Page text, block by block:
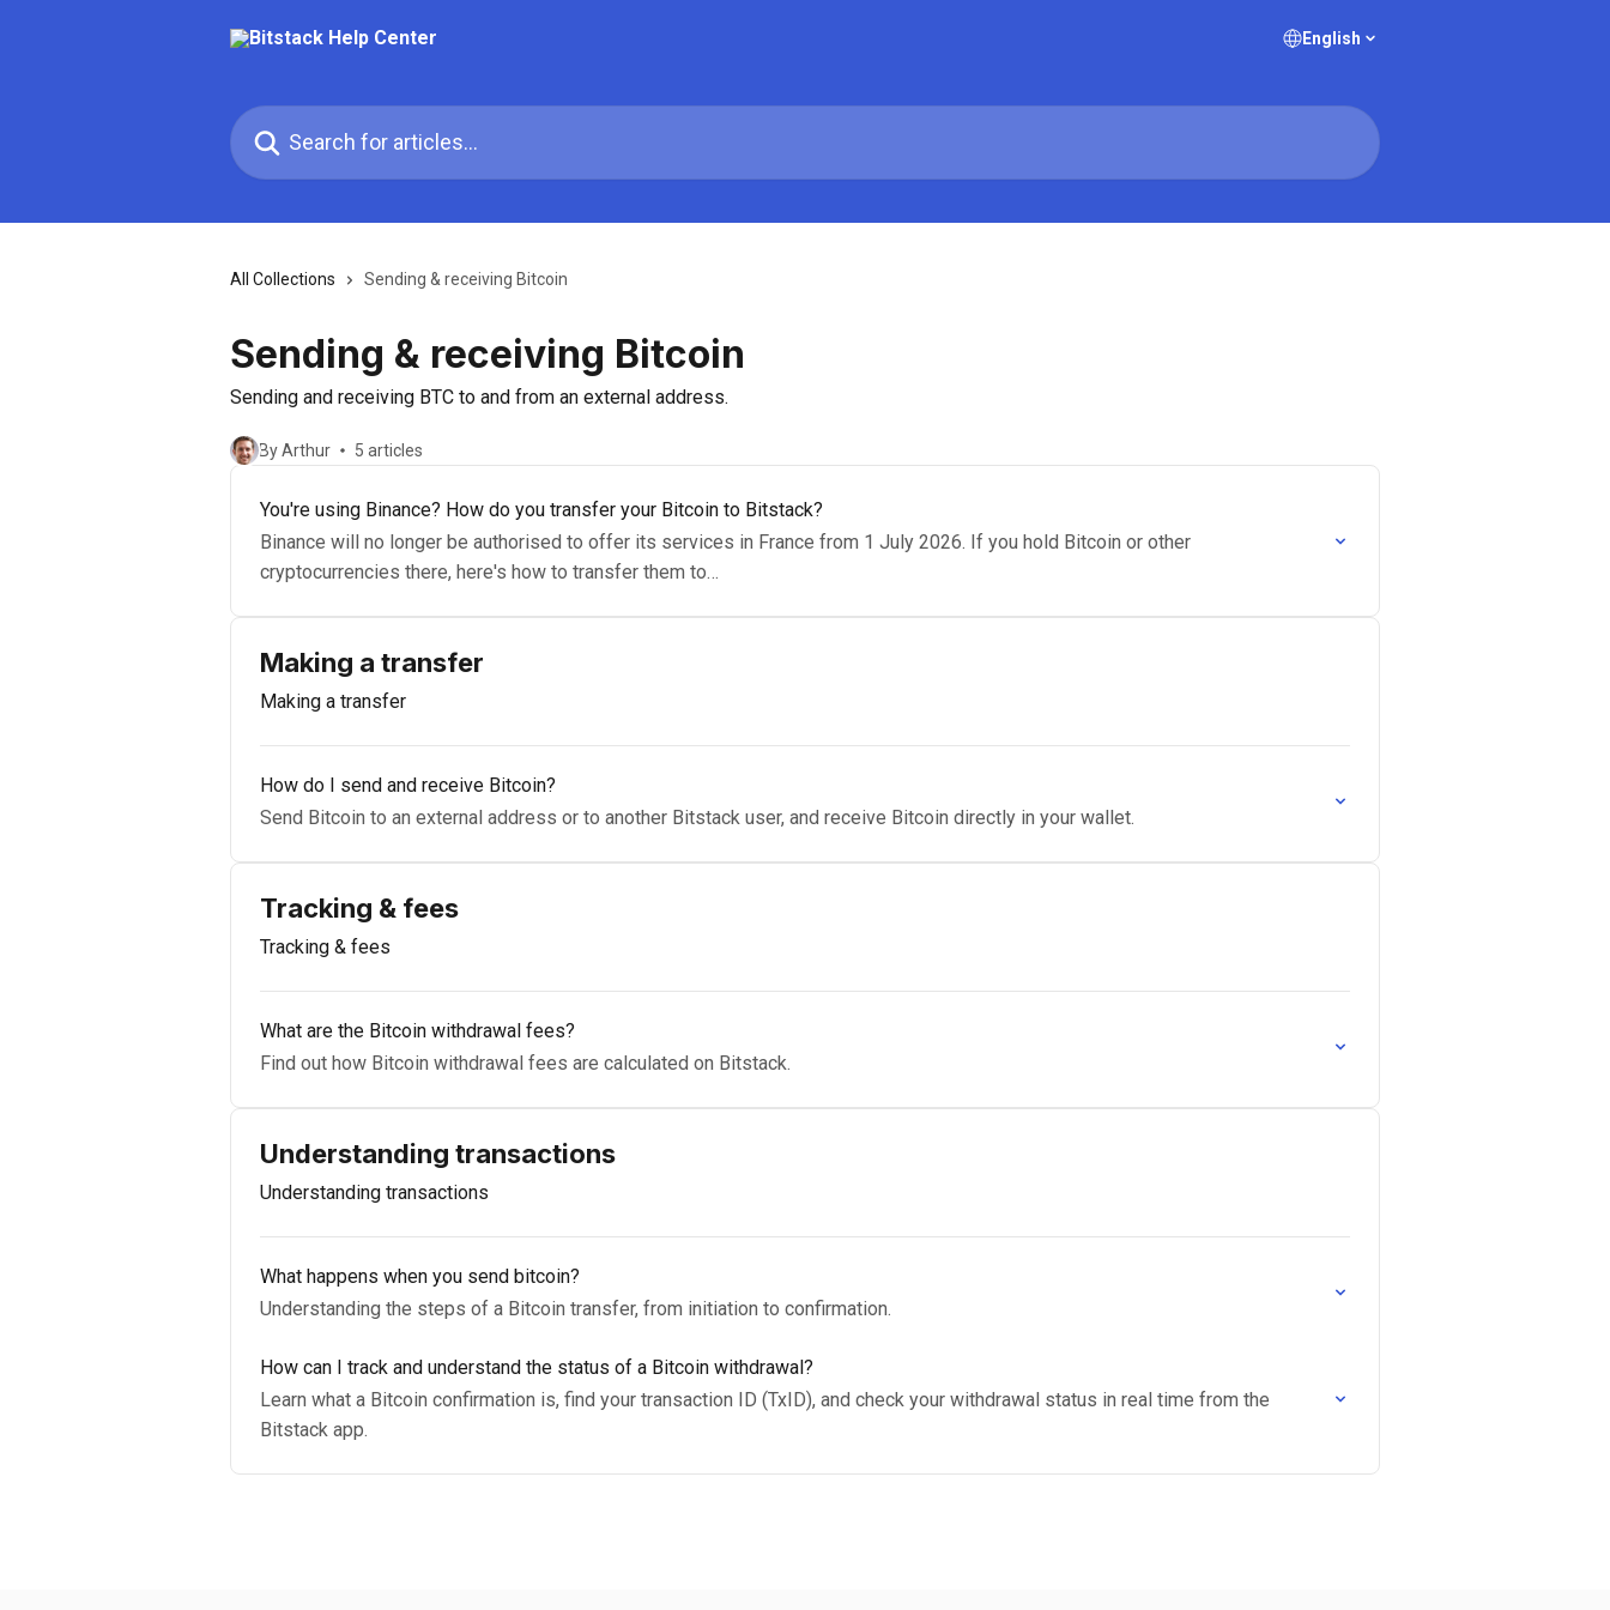
English
Search for articles...
All Collections Sending & receiving Bitcoin
Sending & receiving Bitcoin
Sending and receiving BTC to and from an external address.
By Arthur 5 articles
You're using Binance? How do you transfer your Bitcoin to Bitstack?
Binance will no longer be authorised to offer its services in France from 1 July 2026. If you hold Bitcoin or other
cryptocurrencies there, here's how to transfer them to…
Making a transfer
Making a transfer
How do I send and receive Bitcoin?
Send Bitcoin to an external address or to another Bitstack user, and receive Bitcoin directly in your wallet.
Tracking & fees
Tracking & fees
What are the Bitcoin withdrawal fees?
Find out how Bitcoin withdrawal fees are calculated on Bitstack.
Understanding transactions
Understanding transactions
What happens when you send bitcoin?
Understanding the steps of a Bitcoin transfer, from initiation to confirmation.
How can I track and understand the status of a Bitcoin withdrawal?
Learn what a Bitcoin confirmation is, find your transaction ID (TxID), and check your withdrawal status in real time from the
Bitstack app.